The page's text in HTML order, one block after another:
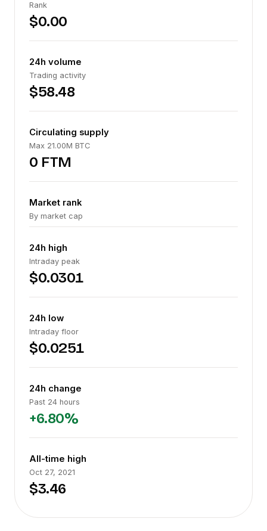
Rank
$0.00
24h volume
Trading activity
$58.48
Circulating supply
Max 21.00M BTC
0 FTM
Market rank
By market cap
24h high
Intraday peak
$0.0301
24h low
Intraday floor
$0.0251
24h change
Past 24 hours
+6.80%
All-time high
Oct 27, 2021
$3.46